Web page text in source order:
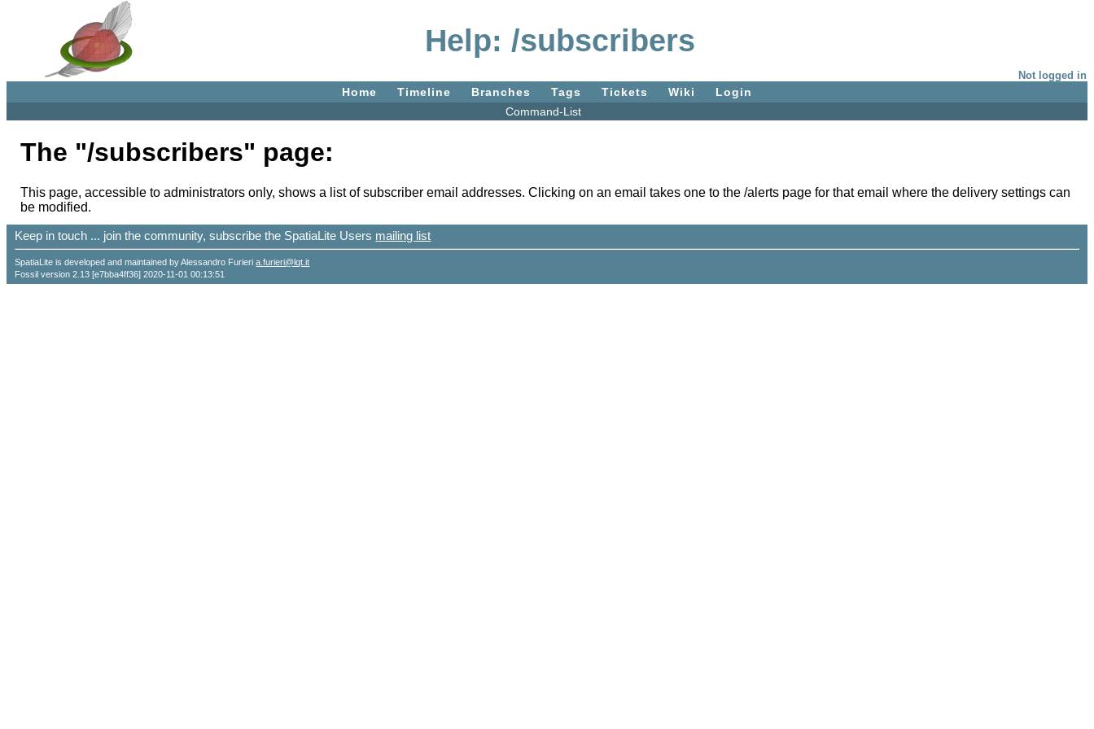
Help: /subscribers
Not logged in
Home Timeline Branches Tags Tickets Wiki
Login
Command-List
The "/subscribers" page:
This page, accessible to administrators only, shows a list of subscriber email addresses. Clicking on an email takes one to the /alerts page for that email where the delivery settings can
be modified.
Keep in touch ... join the community, subscribe the SpatiaLite Users mailing list
SpatiaLite is developed and maintained by Alessandro Furieria.furieri@lqt.it
Fossil version 2.13 [e7bba4ff36] 2020-11-01 00:13:51